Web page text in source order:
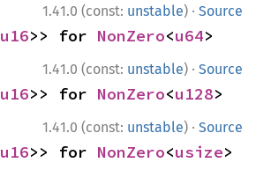
1.41.0 (const: unstable) · Source
u16>> for NonZero<u64>
1.41.0 (const: unstable) · Source
u16>> for NonZero<u128>
1.41.0 (const: unstable) · Source
u16>> for NonZero<usize>